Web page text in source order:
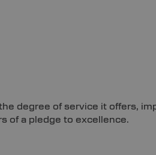
degree of service it offers,
of a pledge to excellence.